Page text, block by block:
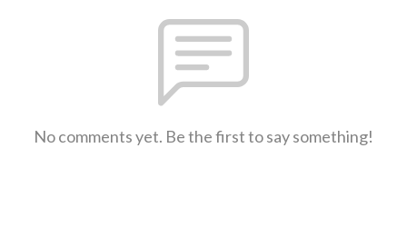
No comments yet. Be the first to say something!